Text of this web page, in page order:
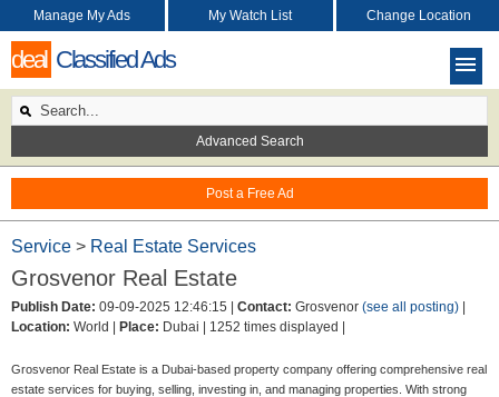
deal Classified Ads
Post a Free Ad
Manage My Ads My Watch List Change Location
Advanced Search
Service > Real Estate Services
Grosvenor Real Estate
Publish Date: 09-09-2025 12:46:15 | Contact: Grosvenor (see all posting)
Location: World | Place: Dubai | 1252 times displayed |
Grosvenor Real Estate is a Dubai-based property company offering comprehensive real
estate services for buying, selling, investing in, and managing properties. With strong